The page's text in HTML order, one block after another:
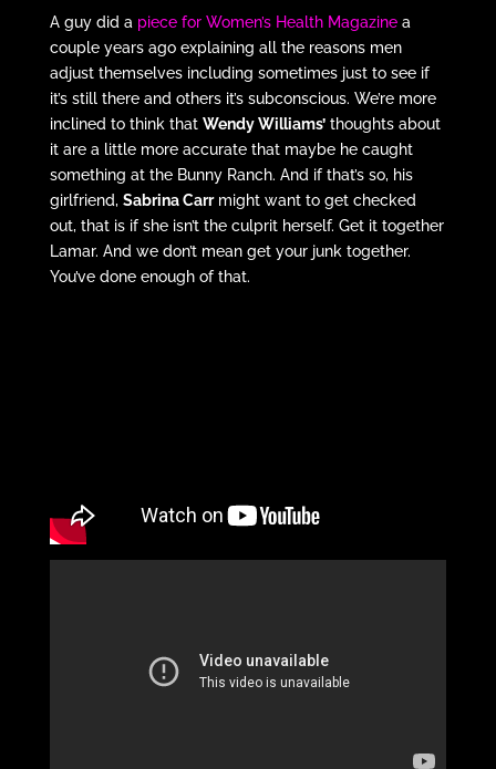
A guy did a piece for Women’s Health Magazinea
couple years ago explaining all the reasons men
adjust themselves including sometimes just to see if
it’s still there and others it’s subconscious. We’re more
inclined to think that Wendy Williams’thoughts about
it are a little more accurate that maybe he caught
something at the Bunny Ranch. And if that’s so, his
girlfriend, Sabrina Carrmight want to get checked
out, that is if she isn’t the culprit herself. Get it together
Lamar. And we don’t mean get your junk together.
You’ve done enough of that.